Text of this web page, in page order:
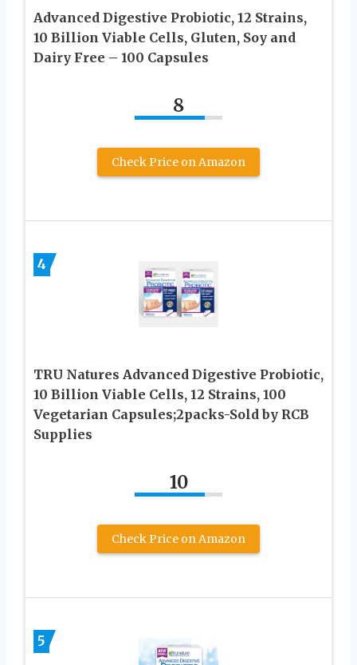
Advanced Digestive Probiotic, 12 Strains,
10 Billion Viable Cells, Gluten, Soy and
Dairy Free – 100 Capsules
8
Check Price on Amazon
4
TRU Natures Advanced Digestive Probiotic,
10 Billion Viable Cells, 12 Strains, 100
Vegetarian Capsules;2packs-Sold by RCB
Supplies
10
Check Price on Amazon
5